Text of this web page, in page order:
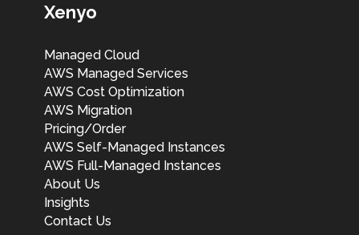
Xenyo
Managed Cloud
AWS Managed Services
AWS Cost Optimization
AWS Migration
Pricing/Order
AWS Self-Managed Instances
AWS Full-Managed Instances
About Us
Insights
Contact Us